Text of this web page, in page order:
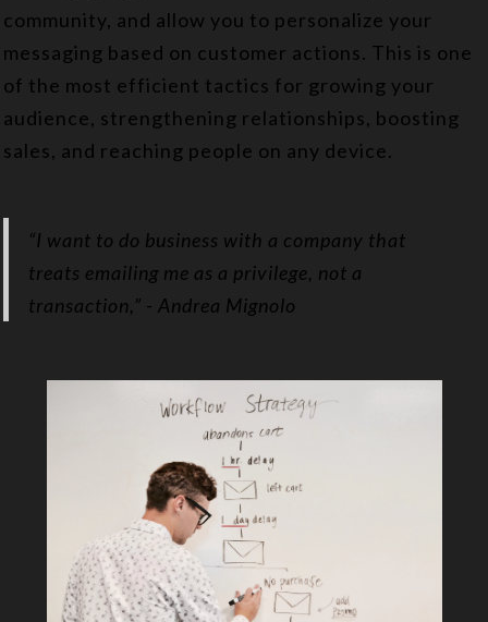
community, and allow you to personalize your
messaging based on customer actions. This is one
of the most efficient tactics for growing your
audience, strengthening relationships, boosting
sales, and reaching people on any device.
“I want to do business with a company that
treats emailing me as a privilege, not a
transaction,” - Andrea Mignolo